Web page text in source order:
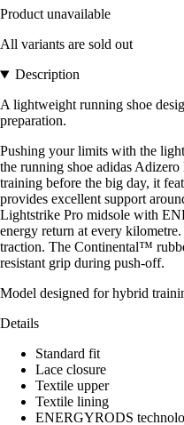
Product unavailable
All variants are sold out
Description
A lightweight running shoe
preparation.
Pushing your limits with the
the running shoe adidas
training before the big day, it
provides excellent support
Lightstrike Pro midsole with
energy return at every
traction. The Continental™
resistant grip during push-off.
Model designed for hybrid
Details
Standard fit
Lace closure
Textile upper
Textile lining
ENERGYRODS